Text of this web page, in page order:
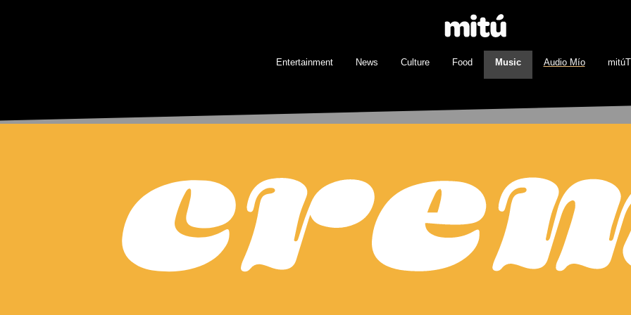
Entertainment News Culture Food Music Audio Mío